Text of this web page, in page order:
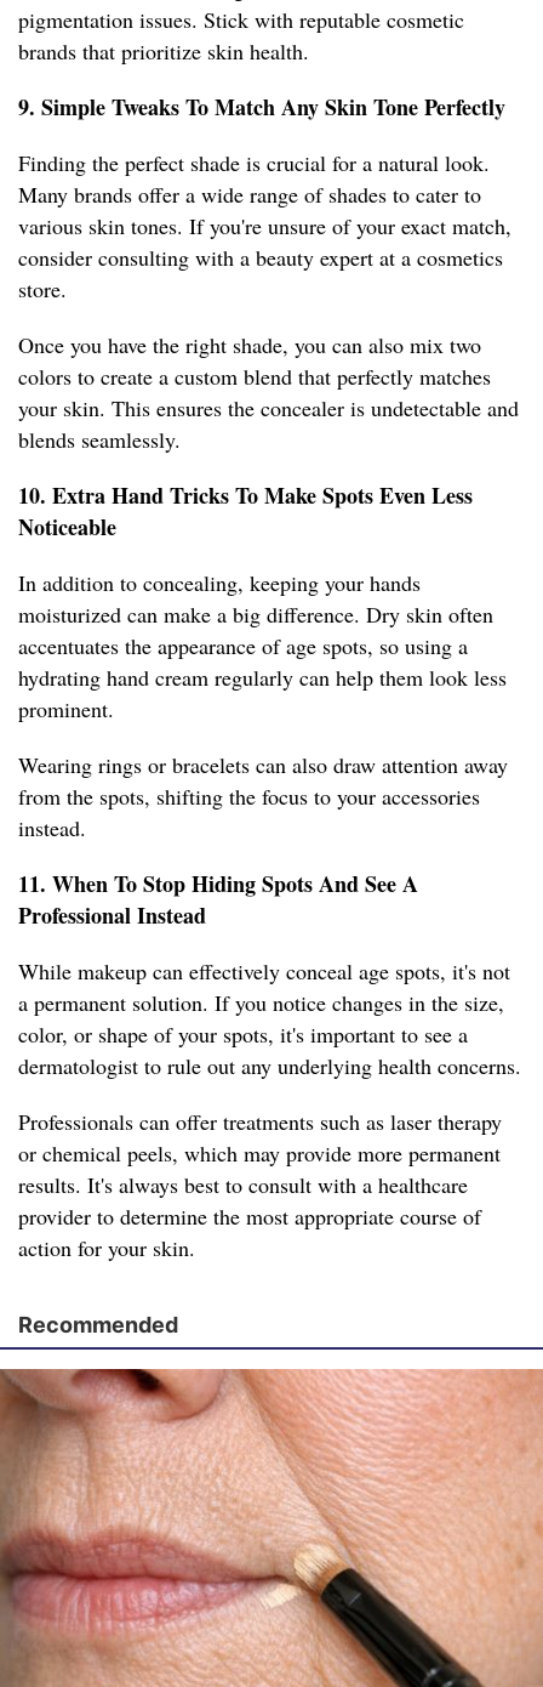
pigmentation issues. Stick with reputable cosmetic
brands that prioritize skin health.
9. Simple Tweaks To Match Any Skin Tone Perfectly
Finding the perfect shade is crucial for a natural look.
Many brands offer a wide range of shades to cater to
various skin tones. If you're unsure of your exact match,
consider consulting with a beauty expert at a cosmetics
store.
Once you have the right shade, you can also mix two
colors to create a custom blend that perfectly matches
your skin. This ensures the concealer is undetectable and
blends seamlessly.
10. Extra Hand Tricks To Make Spots Even Less
Noticeable
In addition to concealing, keeping your hands
moisturized can make a big difference. Dry skin often
accentuates the appearance of age spots, so using a
hydrating hand cream regularly can help them look less
prominent.
Wearing rings or bracelets can also draw attention away
from the spots, shifting the focus to your accessories
instead.
11. When To Stop Hiding Spots And See A
Professional Instead
While makeup can effectively conceal age spots, it's not
a permanent solution. If you notice changes in the size,
color, or shape of your spots, it's important to see a
dermatologist to rule out any underlying health concerns.
Professionals can offer treatments such as laser therapy
or chemical peels, which may provide more permanent
results. It's always best to consult with a healthcare
provider to determine the most appropriate course of
action for your skin.
Recommended